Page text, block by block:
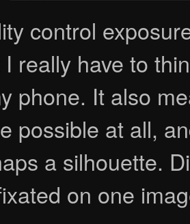
control
really have to
phone. It also
possible at all,
a silhouette.
on one